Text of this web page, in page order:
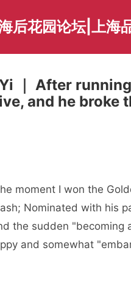
后花园论坛|上海
｜ After
and he broke
moment I won the
Nominated with his
the sudden "becoming
and somewhat